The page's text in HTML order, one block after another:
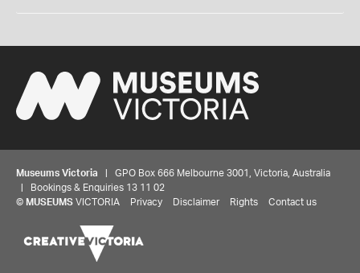
Museums Victoria | GPO Box 666 Melbourne 3001, Victoria, Australia
| Bookings & Enquiries 13 11 02
© MUSEUMS VICTORIA Privacy Disclaimer Rights Contact us